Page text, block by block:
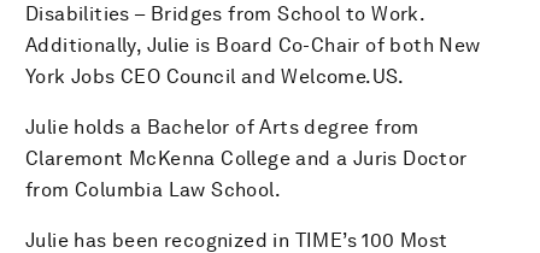
Disabilities – Bridges from School to Work.
Additionally, Julie is Board Co-Chair of both New
York Jobs CEO Council and Welcome.US.
Julie holds a Bachelor of Arts degree from
Claremont McKenna College and a Juris Doctor
from Columbia Law School.
Julie has been recognized in TIME’s 100 Most